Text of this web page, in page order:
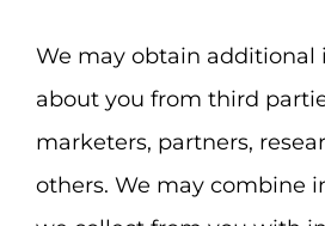
We may obtain additional
about you from third
marketers, partners,
others. We may combine